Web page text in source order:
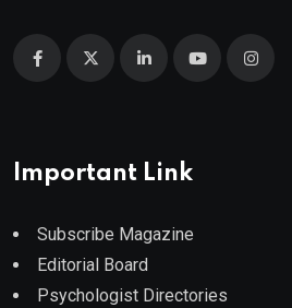
Important Link
Subscribe Magazine
Editorial Board
Psychologist Directories